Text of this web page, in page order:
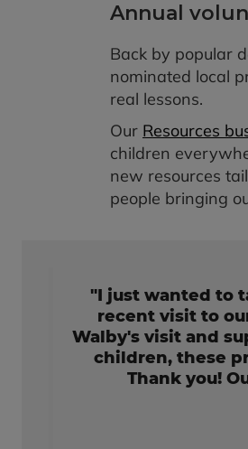
Annual
Back by popular
nominated local
real lessons.
Our Resources
children
new resources
people bringing
"I just wanted to
recent visit to
Walby's visit and
children, these
Thank you!